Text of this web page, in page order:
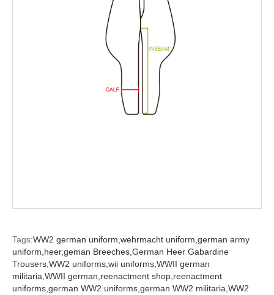
Tags:WW2 german uniform,wehrmacht uniform,german army
uniform,heer,geman Breeches,German Heer Gabardine
Trousers,WW2 uniforms,wii uniforms,WWII german
militaria,WWII german,reenactment shop,reenactment
uniforms,german WW2 uniforms,german WW2 militaria,WW2